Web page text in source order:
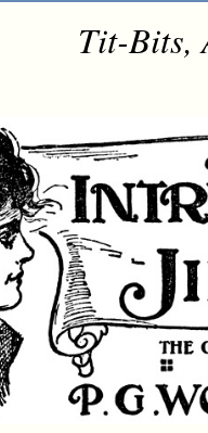
Tit-Bits,